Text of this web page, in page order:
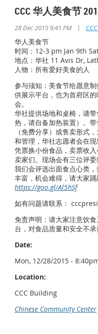
CCC 华人美食节
28 Dec 2015 9:41 PM |
华人美食节
时间：12-3 pm Jan 9th
地点：华社 11 Avis Dr,
人物：所有爱好美食的人
参与须知：美食节给愿意
供展示平台，也为首府区
会。
华社提供场地和桌椅，请
热，请自备加热装置）。
（免费分享）或售卖形式
和管理，华社志愿者会在
凭票换小份食品，卖票收
卖家们。现场会有三位评
我们会评选出面食点心类
丰富，机会难得，请大家
https://goo.gl/Al5hSf
如有问题请联系：
免责声明：请大家注意饮
台，对食品质量和安全不承
Date:
Mon, 12/28/2015 -
Location:
CCC Building
Chinese Community Center